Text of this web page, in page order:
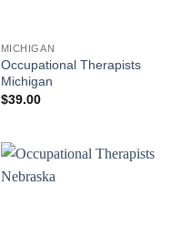
MICHIGAN
Occupational Therapists
Michigan
$39.00